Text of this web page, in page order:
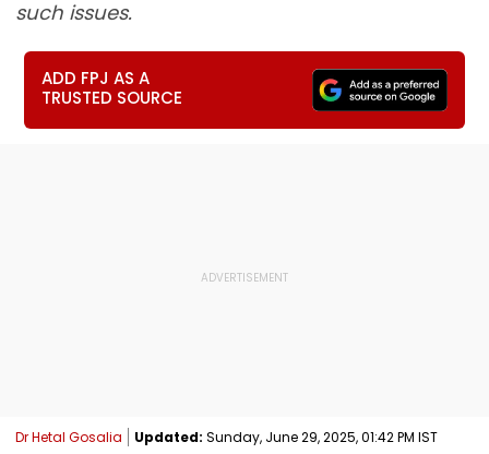
such issues.
ADD FPJ AS A
TRUSTED SOURCE
Dr Hetal Gosalia Updated: Sunday, June 29, 2025, 01:42 PM IST